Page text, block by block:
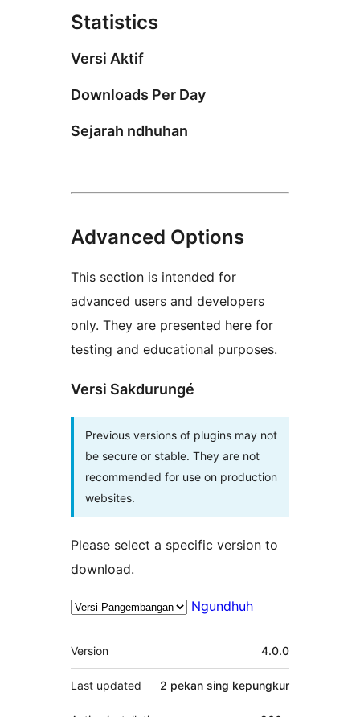
Statistics
Versi Aktif
Downloads Per Day
Sejarah ndhuhan
Advanced Options
This section is intended for
advanced users and developers
only. They are presented here for
testing and educational purposes.
Versi Sakdurungé
Previous versions of plugins may not
be secure or stable. They are not
recommended for use on production
websites.
Please select a specific version to
download.
Ngundhuh
Meta
Version 4.0.0
Last updated 2 pekan sing kepungkur